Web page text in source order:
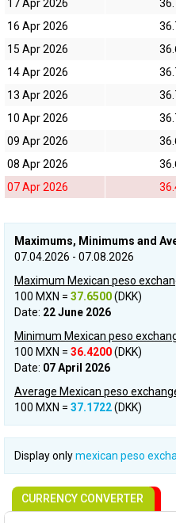
17 Apr 2026
16 Apr 2026
15 Apr 2026
14 Apr 2026
13 Apr 2026
10 Apr 2026
09 Apr 2026
08 Apr 2026
07 Apr 2026
Maximums, Minimums and
07.04.2026 - 07.08.2026
Maximum Mexican peso
100 MXN = 37.6500(DKK)
Date: 22 June 2026
Minimum Mexican peso
100 MXN = 36.4200(DKK)
Date: 07 April 2026
Average Mexican peso
100 MXN = 37.1722(DKK)
Display onlymexican peso
CURRENCY CONVERTER